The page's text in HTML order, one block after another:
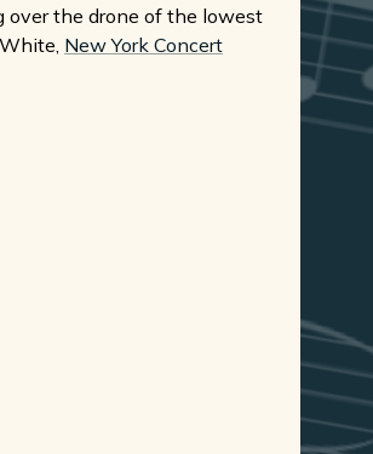
over the drone of the lowest
New York Concert